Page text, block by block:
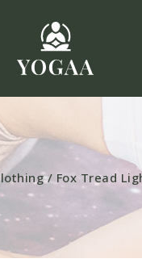
/ Fox Tread